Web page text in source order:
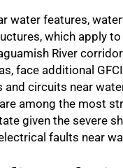
water features,
which apply
River
face additional
and circuits near
among the most
given the severe
faults near